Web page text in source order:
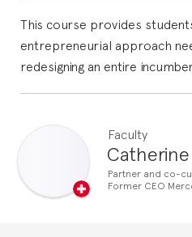
This course provides
entrepreneurial approach
redesigning an entire
Faculty
Partner and co-
Former CEO